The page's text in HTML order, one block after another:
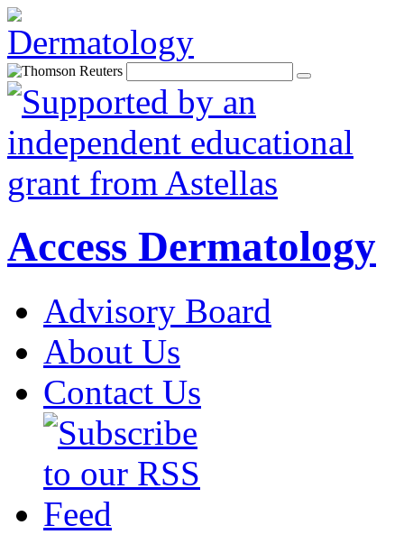
Access Dermatology
Advisory Board
About Us
Contact Us